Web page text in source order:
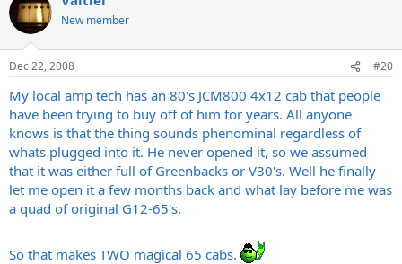
New member
Dec 22, 2008 #20
My local amp tech has an 80's JCM800 4x12 cab that people
have been trying to buy off of him for years. All anyone
knows is that the thing sounds phenominal regardless of
whats plugged into it. He never opened it, so we assumed
that it was either full of Greenbacks or V30's. Well he finally
let me open it a few months back and what lay before me was
a quad of original G12-65's.
So that makes TWO magical 65 cabs.